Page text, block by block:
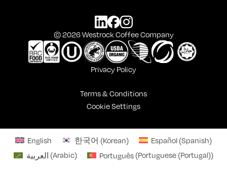
© 2026 Westrock Coffee Company
Privacy Policy
Terms & Conditions
Cookie Settings
English 한국어 (Korean) Español (Spanish)
العربية (Arabic) Português(Portuguese (Portugal))